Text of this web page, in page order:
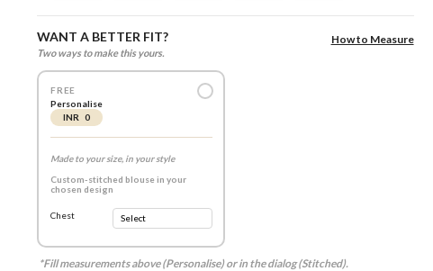
WANT A BETTER FIT?
Two ways to make this yours.
How to Measure
FREE
Personalise
INR 0
Made to your size, in your style
Custom-stitched blouse in your
chosen design
Chest
*Fill measurements above (Personalise) or in the dialog (Stitched).